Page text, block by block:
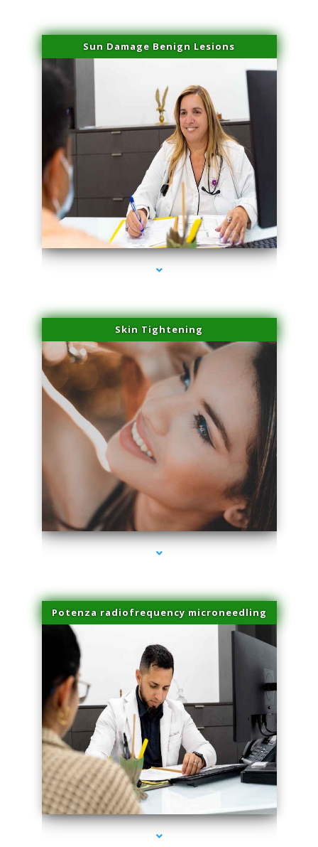
Sun Damage Benign Lesions
series-2000-IV Therapy Key Biscayne
Skin Tightening
series-3000-IV Therapy Key Biscayne
Potenza radiofrequency microneedling
series-4000-IV Therapy Key Biscayne